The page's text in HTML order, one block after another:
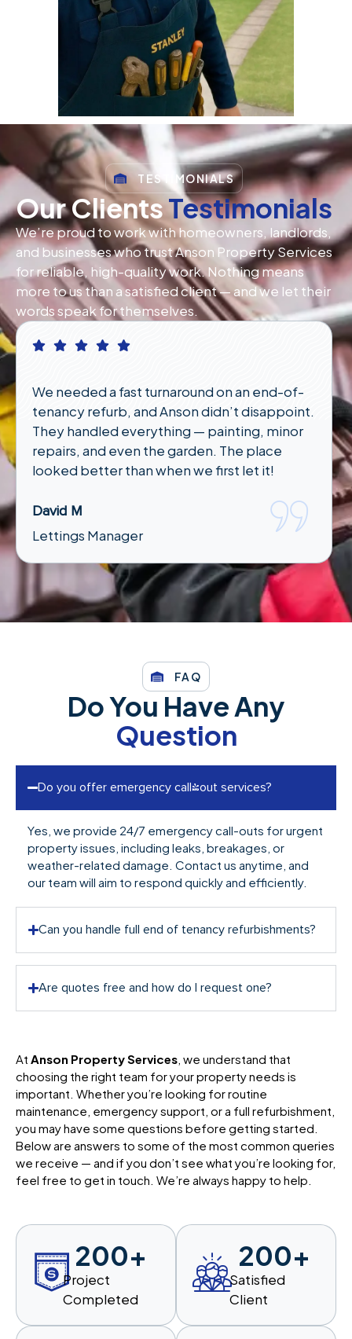
TESTIMONIALS
Our ClientsTestimonials
We’re proud to work with homeowners, landlords,
and businesses who trust Anson Property Services
for reliable, high-quality work. Nothing means
more to us than a satisfied client — and we let their
words speak for themselves.
We needed a fast turnaround on an end-of-
tenancy refurb, and Anson didn’t disappoint.
They handled everything — painting, minor
repairs, and even the garden. The place
looked better than when we first let it!
David M
Lettings Manager
FAQ
Do You Have Any
Question
Do you offer emergency call-out services?
Yes, we provide 24/7 emergency call-outs for urgent
property issues, including leaks, breakages, or
weather-related damage. Contact us anytime, and
our team will aim to respond quickly and efficiently.
Can you handle full end of tenancy refurbishments?
Are quotes free and how do I request one?
At Anson Property Services, we understand that
choosing the right team for your property needs is
important. Whether you’re looking for routine
maintenance, emergency support, or a full refurbishment,
you may have some questions before getting started.
Below are answers to some of the most common queries
we receive — and if you don’t see what you’re looking for,
feel free to get in touch. We’re always happy to help.
Project
Completed
200+
Satisfied
Client
200+